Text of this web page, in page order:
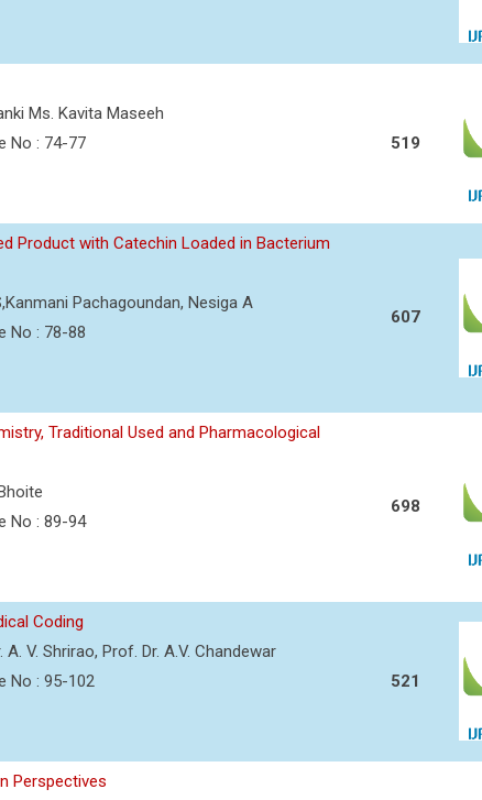
Ms. Kavita Maseeh
No : 74-77
519
Product with Catechin Loaded in Bacterium
Pachagoundan, Nesiga A
No : 78-88
607
Traditional Used and Pharmacological
No : 89-94
698
Coding
V. Shrirao, Prof. Dr. A.V. Chandewar
No : 95-102
521
Perspectives